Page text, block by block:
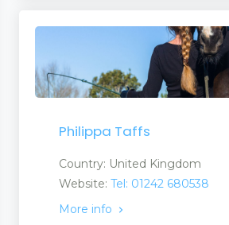
Philippa Taffs
Country: United Kingdom
Website: Tel: 01242 680538
More info